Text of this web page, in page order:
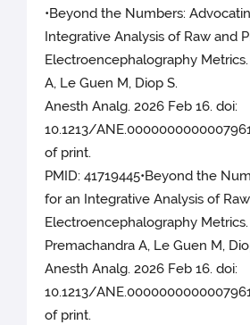
•Beyond the Numbers:
Integrative Analysis of Raw and
Electroencephalography
A, Le Guen M, Diop S.
Anesth Analg. 2026 Feb 16. doi:
10.1213/
of print.
PMID: 41719445•Beyond the
for an Integrative Analysis of
Electroencephalography Metrics.
Premachandra A, Le Guen M,
Anesth Analg. 2026 Feb 16. doi:
10.1213/
of print.